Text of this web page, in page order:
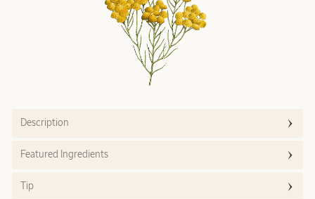
Description
Featured Ingredients
Tip